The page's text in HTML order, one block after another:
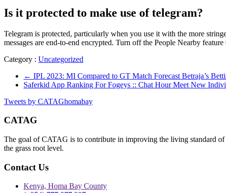
Is it protected to make use of telegram?
Telegram is protected, particularly when you use it with the more
messages are end-to-end encrypted. Turn off the People Nearby
Category : Uncategorized
← IPL 2023: MI Compared to GT Match Forecast Betraja’s
Saferkid App Ranking For Fogeys :: Chat Hour Meet New
Tweets by CATAGhomabay
CATAG
The goal of CATAG is to contribute in improving the living standard
the grass root level.
Contact Us
Kenya, Homa Bay County